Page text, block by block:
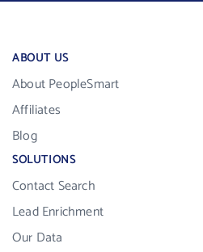
ABOUT US
About PeopleSmart
Affiliates
Blog
SOLUTIONS
Contact Search
Lead Enrichment
Our Data